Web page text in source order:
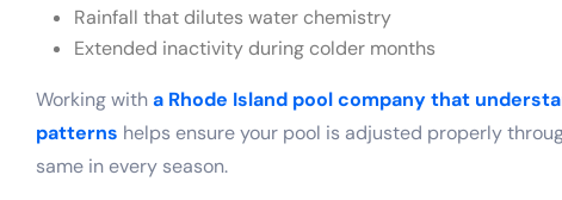
Rainfall that dilutes water chemistry
Extended inactivity during colder months
Working witha Rhode Island pool company that
patterns helps ensure your pool is adjusted properly
same in every season.